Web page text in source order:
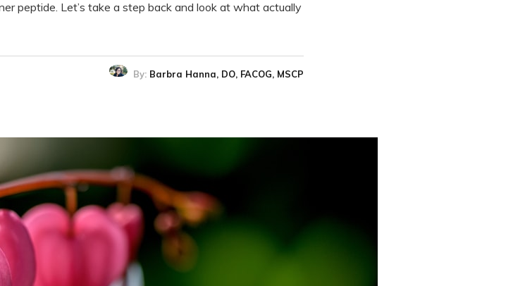
peptide. Let’s take a step back and look at what actually
By: Barbra Hanna, DO, FACOG, MSCP